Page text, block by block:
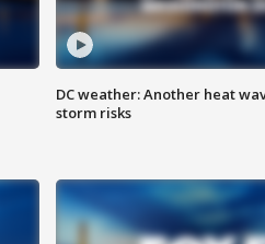
DC weather: Another heat
storm risks